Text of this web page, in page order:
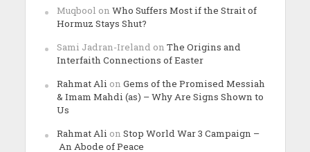
Muqbool on Who Suffers Most if the Strait of
Hormuz Stays Shut?
Sami Jadran-Ireland on The Origins and
Interfaith Connections of Easter
Rahmat Ali on Gems of the Promised Messiah
& Imam Mahdi (as) – Why Are Signs Shown to
Us
Rahmat Ali on Stop World War 3 Campaign –
An Abode of Peace